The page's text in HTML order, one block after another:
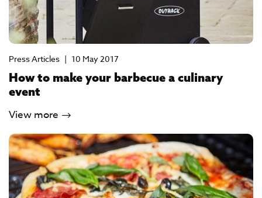
Press Articles | 10 May 2017
How to make your barbecue a culinary
event
View more